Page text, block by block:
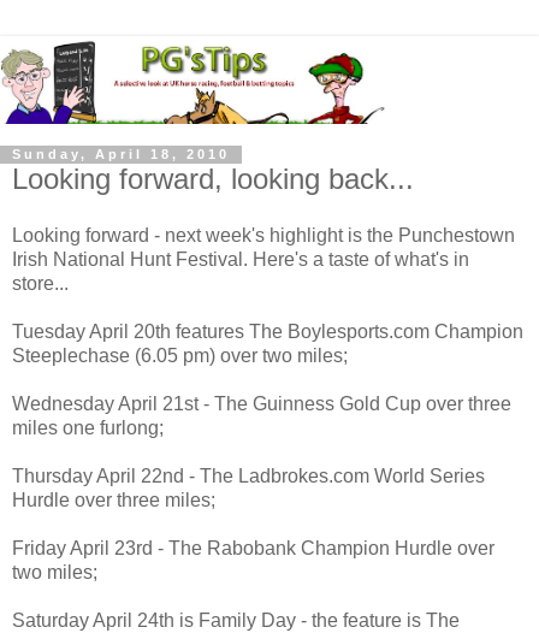
Sunday, April 18, 2010
Looking forward, looking back...
Looking forward - next week's highlight is the Punchestown
Irish National Hunt Festival. Here's a taste of what's in
store...
Tuesday April 20th features The Boylesports.com Champion
Steeplechase (6.05 pm) over two miles;
Wednesday April 21st - The Guinness Gold Cup over three
miles one furlong;
Thursday April 22nd - The Ladbrokes.com World Series
Hurdle over three miles;
Friday April 23rd - The Rabobank Champion Hurdle over
two miles;
Saturday April 24th is Family Day - the feature is The